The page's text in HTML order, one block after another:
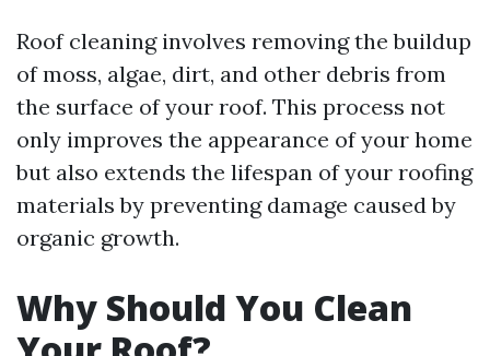
Roof cleaning involves removing the buildup
of moss, algae, dirt, and other debris from
the surface of your roof. This process not
only improves the appearance of your home
but also extends the lifespan of your roofing
materials by preventing damage caused by
organic growth.
Why Should You Clean